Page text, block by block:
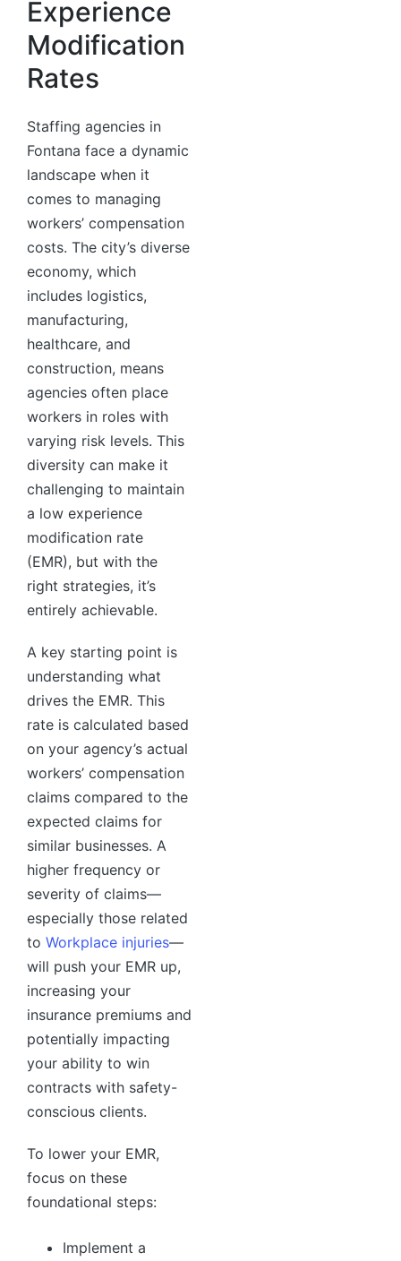
Experience
Modification
Rates
Staffing agencies in
Fontana face a dynamic
landscape when it
comes to managing
workers’ compensation
costs. The city’s diverse
economy, which
includes logistics,
manufacturing,
healthcare, and
construction, means
agencies often place
workers in roles with
varying risk levels. This
diversity can make it
challenging to maintain
a low experience
modification rate
(EMR), but with the
right strategies, it’s
entirely achievable.
A key starting point is
understanding what
drives the EMR. This
rate is calculated based
on your agency’s actual
workers’ compensation
claims compared to the
expected claims for
similar businesses. A
higher frequency or
severity of claims—
especially those related
to Workplace injuries—
will push your EMR up,
increasing your
insurance premiums and
potentially impacting
your ability to win
contracts with safety-
conscious clients.
To lower your EMR,
focus on these
foundational steps:
Implement a